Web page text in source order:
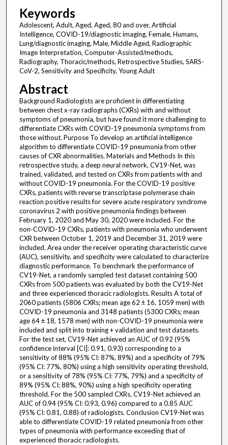
Keywords
Adolescent, Adult, Aged, Aged, 80 and over, Artificial
Intelligence, COVID-19/diagnostic imaging, Female, Humans,
Lung/diagnostic imaging, Male, Middle Aged, Radiographic
Image Interpretation, Computer-Assisted/methods,
Radiography, Thoracic/methods, Retrospective Studies, SARS-
CoV-2, Sensitivity and Specificity, Young Adult
Abstract
Background Radiologists are proficient in differentiating
between chest x-ray radiographs (CXRs) with and without
symptoms of pneumonia, but have found it more challenging to
differentiate CXRs with COVID-19 pneumonia symptoms from
those without. Purpose To develop an artificial intelligence
algorithm to differentiate COVID-19 pneumonia from other
causes of CXR abnormalities. Materials and Methods In this
retrospective study, a deep neural network, CV19-Net, was
trained, validated, and tested on CXRs from patients with and
without COVID-19 pneumonia. For the COVID-19 positive
CXRs, patients with reverse transcriptase polymerase chain
reaction positive results for severe acute respiratory syndrome
coronavirus 2 with positive pneumonia findings between
February 1, 2020 and May 30, 2020 were included. For the
non-COVID-19 CXRs, patients with pneumonia who underwent
CXR between October 1, 2019 and December 31, 2019 were
included. Area under the receiver operating characteristic curve
(AUC), sensitivity, and specificity were calculated to characterize
diagnostic performance. To benchmark the performance of
CV19-Net, a randomly sampled test dataset containing 500
CXRs from 500 patients was evaluated by both the CV19-Net
and three experienced thoracic radiologists. Results A total of
2060 patients (5806 CXRs; mean age 62 ± 16, 1059 men) with
COVID-19 pneumonia and 3148 patients (5300 CXRs; mean
age 64 ± 18, 1578 men) with non-COVID-19 pneumonia were
included and split into training + validation and test datasets.
For the test set, CV19-Net achieved an AUC of 0.92 (95%
confidence interval [CI]: 0.91, 0.93) corresponding to a
sensitivity of 88% (95% CI: 87%, 89%) and a specificity of 79%
(95% CI: 77%, 80%) using a high sensitivity operating threshold,
or a sensitivity of 78% (95% CI: 77%, 79%) and a specificity of
89% (95% CI: 88%, 90%) using a high specificity operating
threshold. For the 500 sampled CXRs, CV19-Net achieved an
AUC of 0.94 (95% CI: 0.93, 0.96) compared to a 0.85 AUC
(95% CI: 0.81, 0.88) of radiologists. Conclusion CV19-Net was
able to differentiate COVID-19 related pneumonia from other
types of pneumonia with performance exceeding that of
experienced thoracic radiologists.